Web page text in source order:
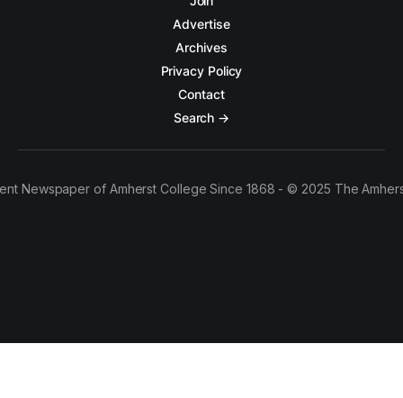
Advertise
Archives
Privacy Policy
Contact
Search →
Newspaper of Amherst College Since 1868 - © 2025 The